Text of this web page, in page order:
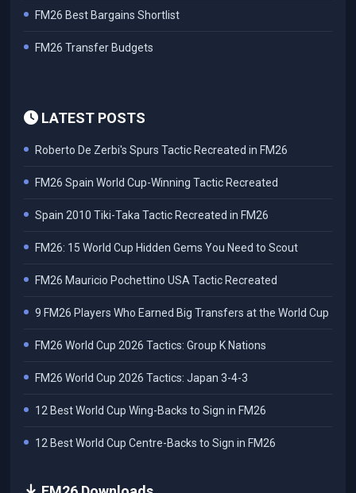
FM26 Best Bargains Shortlist
FM26 Transfer Budgets
LATEST POSTS
Roberto De Zerbi's Spurs Tactic Recreated in FM26
FM26 Spain World Cup-Winning Tactic Recreated
Spain 2010 Tiki-Taka Tactic Recreated in FM26
FM26: 15 World Cup Hidden Gems You Need to Scout
FM26 Mauricio Pochettino USA Tactic Recreated
9 FM26 Players Who Earned Big Transfers at the World Cup
FM26 World Cup 2026 Tactics: Group K Nations
FM26 World Cup 2026 Tactics: Japan 3-4-3
12 Best World Cup Wing-Backs to Sign in FM26
12 Best World Cup Centre-Backs to Sign in FM26